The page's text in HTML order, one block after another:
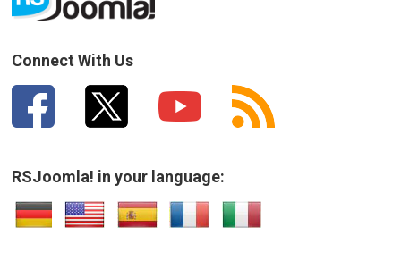
Connect With Us
RSJoomla! in your language: